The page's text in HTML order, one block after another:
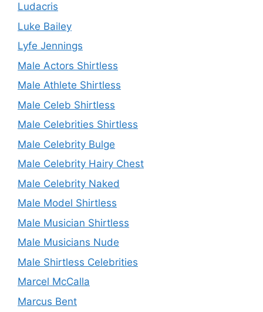
Ludacris
Luke Bailey
Lyfe Jennings
Male Actors Shirtless
Male Athlete Shirtless
Male Celeb Shirtless
Male Celebrities Shirtless
Male Celebrity Bulge
Male Celebrity Hairy Chest
Male Celebrity Naked
Male Model Shirtless
Male Musician Shirtless
Male Musicians Nude
Male Shirtless Celebrities
Marcel McCalla
Marcus Bent